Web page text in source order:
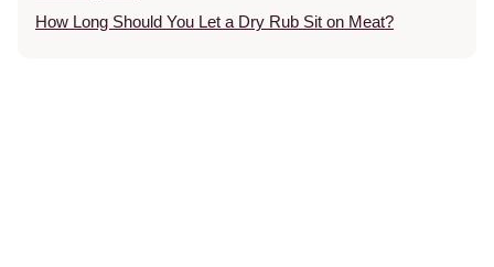
How Long Should You Let a Dry Rub Sit on Meat?